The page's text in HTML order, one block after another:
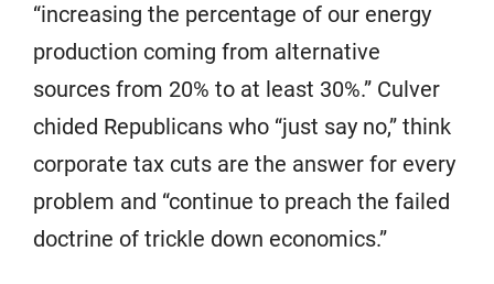
“increasing the percentage of our energy
production coming from alternative
sources from 20% to at least 30%.” Culver
chided Republicans who “just say no,” think
corporate tax cuts are the answer for every
problem and “continue to preach the failed
doctrine of trickle down economics.”